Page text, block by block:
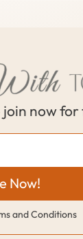
now for
Now!
and Conditions